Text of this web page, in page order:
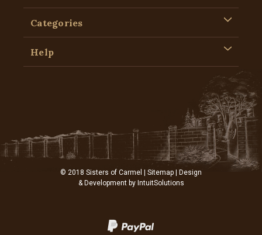
Categories
Help
© 2018 Sisters of Carmel | Sitemap | Design
& Development by IntuitSolutions